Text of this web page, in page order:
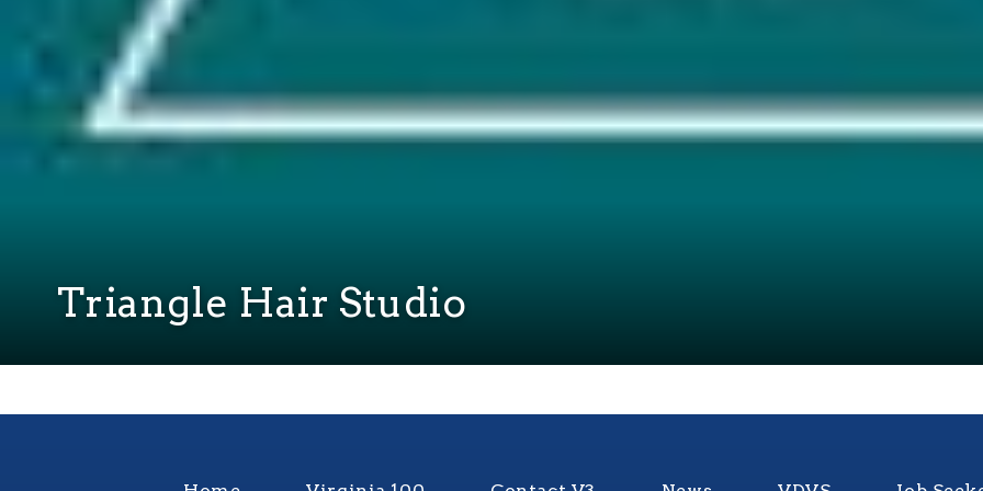
Triangle Hair Studio